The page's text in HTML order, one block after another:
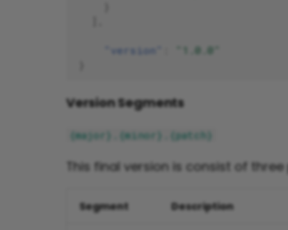
"version"
"1.0.0"
Version Segments
{major}.{minor}.{patch}
This final version is consist of
Segment Description